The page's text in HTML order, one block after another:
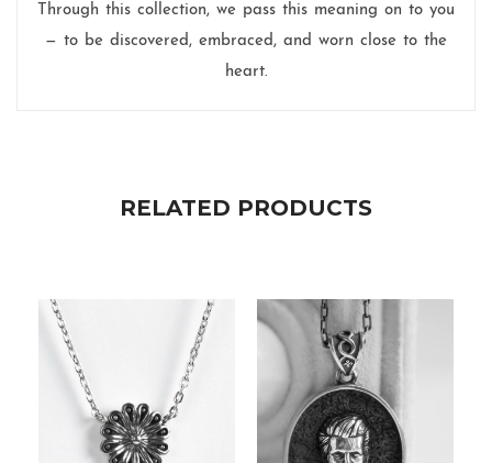
Through this collection, we pass this meaning on to you
— to be discovered, embraced, and worn close to the
heart.
RELATED PRODUCTS